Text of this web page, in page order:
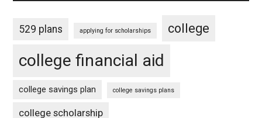
529 plans applying for scholarships college
college financial aid
college savings plan college savings plans
college scholarship